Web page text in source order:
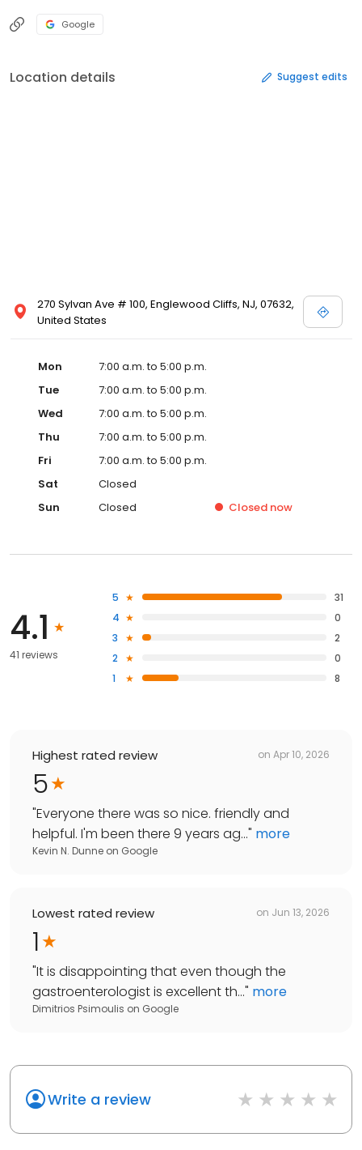
Google
Location details Suggest edits
270 Sylvan Ave # 100, Englewood Cliffs, NJ, 07632,
United States
Mon
7:00 a.m. to 5:00 p.m.
Tue
7:00 a.m. to 5:00 p.m.
Wed
7:00 a.m. to 5:00 p.m.
Thu
7:00 a.m. to 5:00 p.m.
Fri
7:00 a.m. to 5:00 p.m.
Sat
Closed
Sun
Closed Closed now
4.1
41 reviews
5
31
4
0
3
2
2
0
1
8
Highest rated review on Apr 10, 2026
5
"Everyone there was so nice. friendly and
helpful. I'm been there 9 years ag..." more
Kevin N. Dunne on Google
Lowest rated review on Jun 13, 2026
1
"It is disappointing that even though the
gastroenterologist is excellent th..." more
Dimitrios Psimoulis on Google
Write a review